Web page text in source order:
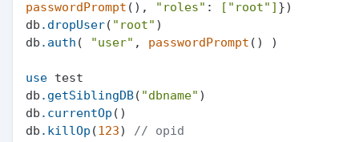
passwordPrompt (), "roles" : [ "root" ] })
db .dropUser( "root" )
db .auth ( "user" , passwordPrompt () )
use test
db .getSiblingDB( "dbname" )
db .currentOp ()
db .killOp (123) // opid